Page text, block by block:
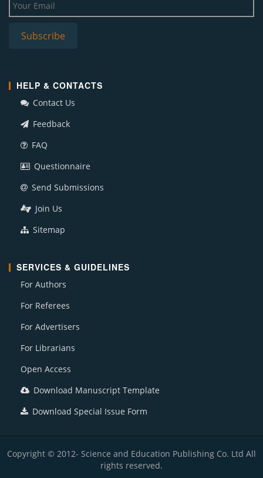
HELP & CONTACTS
Contact Us
Feedback
FAQ
Questionnaire
Send Submissions
Join Us
Sitemap
SERVICES & GUIDELINES
For Authors
For Referees
For Advertisers
For Librarians
Open Access
Download Manuscript Template
Download Special Issue Form
Copyright © 2012- Science and Education Publishing Co. Ltd All
rights reserved.